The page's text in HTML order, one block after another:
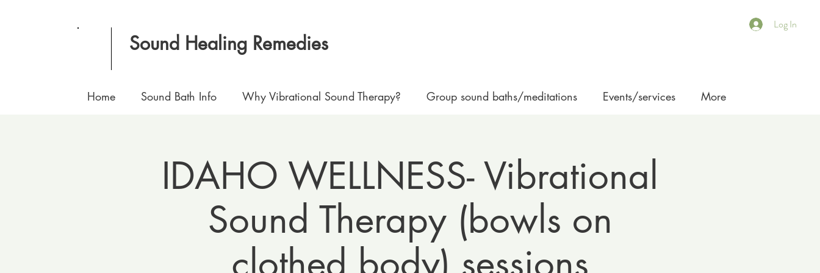
Log In
Sound Healing Remedies
Home Sound Bath Info Why Vibrational Sound Therapy? Group sound baths/meditations Events/services More
IDAHO WELLNESS- Vibrational
Sound Therapy (bowls on